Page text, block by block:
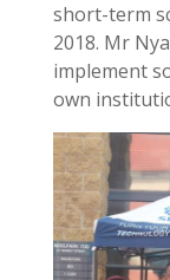
short-term
2018. Mr
implement
own